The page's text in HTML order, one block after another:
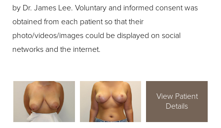
by Dr. James Lee. Voluntary and informed consent was
obtained from each patient so that their
photo/videos/images could be displayed on social
networks and the internet.
View Patient
Details